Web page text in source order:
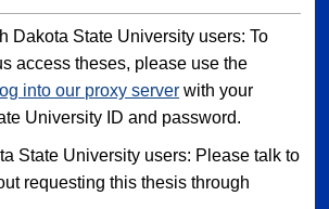
Dakota State University users: To
access theses, please use the
log into our proxy server with your
University ID and password.
State University users: Please talk to
requesting this thesis through